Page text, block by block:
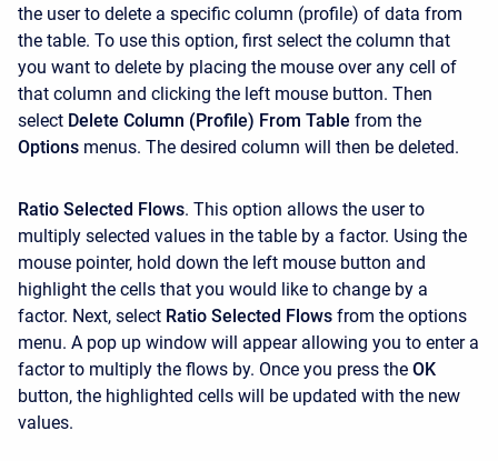
the user to delete a specific column (profile) of data from
the table. To use this option, first select the column that
you want to delete by placing the mouse over any cell of
that column and clicking the left mouse button. Then
select Delete Column (Profile) From Table from the
Options menus. The desired column will then be deleted.
Ratio Selected Flows. This option allows the user to
multiply selected values in the table by a factor. Using the
mouse pointer, hold down the left mouse button and
highlight the cells that you would like to change by a
factor. Next, select Ratio Selected Flows from the options
menu. A pop up window will appear allowing you to enter a
factor to multiply the flows by. Once you press the OK
button, the highlighted cells will be updated with the new
values.